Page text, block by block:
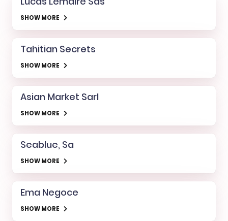
SHOW MORE
Tahitian Secrets
SHOW MORE
Asian Market Sarl
SHOW MORE
Seablue, Sa
SHOW MORE
Ema Negoce
SHOW MORE